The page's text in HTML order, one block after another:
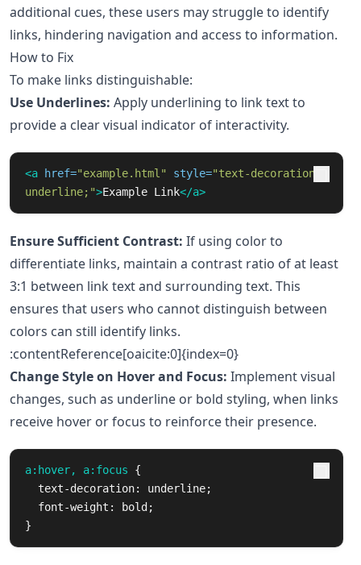
additional cues, these users may struggle to identify
links, hindering navigation and access to information.
How to Fix
To make links distinguishable:
Use Underlines: Apply underlining to link text to
provide a clear visual indicator of interactivity.
<a href="example.html" style="text-decoration:
underline;">Example Link</a>
Ensure Sufficient Contrast: If using color to
differentiate links, maintain a contrast ratio of at least
3:1 between link text and surrounding text. This
ensures that users who cannot distinguish between
colors can still identify links.
:contentReference[oaicite:0]{index=0}
Change Style on Hover and Focus: Implement visual
changes, such as underline or bold styling, when links
receive hover or focus to reinforce their presence.
a:hover, a:focus
{
text-decoration: underline;
font-weight : bold ;
}